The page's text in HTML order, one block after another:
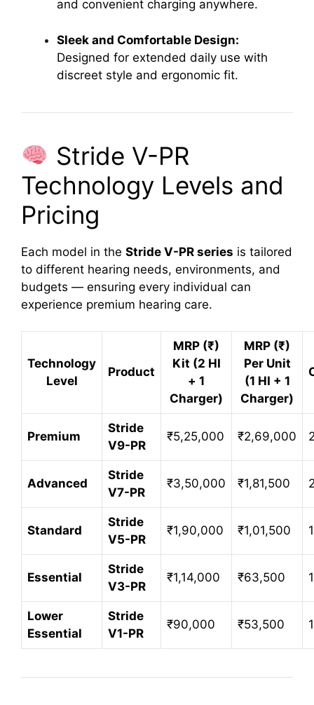
and convenient charging anywhere.
Sleek and Comfortable Design:
Designed for extended daily use with
discreet style and ergonomic fit.
Stride V-PR
Technology Levels and
Pricing
Each model in the Stride V-PR series is tailored
to different hearing needs, environments, and
budgets — ensuring every individual can
experience premium hearing care.
Technology
Level
Product
MRP (₹)
Kit (2 HI
+ 1
Charger)
MRP (₹)
Per Unit
(1 HI + 1
Charger)
Premium
Stride
V9-PR
₹5,25,000 ₹2,69,000
Advanced
Stride
V7-PR
₹3,50,000 ₹1,81,500
Standard
Stride
V5-PR
₹1,90,000 ₹1,01,500
Essential
Stride
V3-PR
₹1,14,000 ₹63,500
Lower
Essential
Stride
V1-PR
₹90,000 ₹53,500